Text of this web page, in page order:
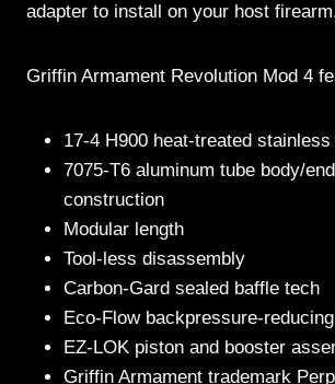
adapter to install on your host
Griffin Armament Revolution Mod 4
17-4 H900 heat-treated
7075-T6 aluminum tube body/
construction
Modular length
Tool-less disassembly
Carbon-Gard sealed baffle tech
Eco-Flow backpressure-
EZ-LOK piston and booster
Griffin Armament trademark